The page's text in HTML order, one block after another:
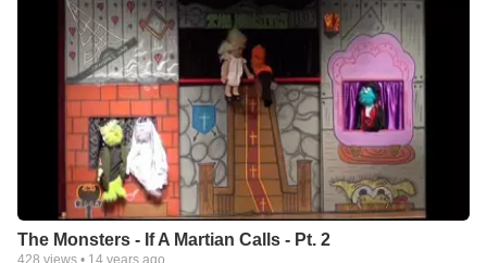
The Monsters - If A Martian Calls - Pt. 2